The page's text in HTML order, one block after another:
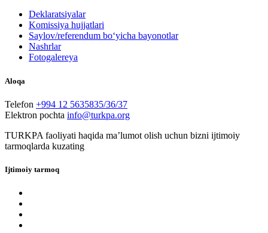
Deklaratsiyalar
Komissiya hujjatlari
Saylov/referendum boʻyicha bayonotlar
Nashrlar
Fotogalereya
Aloqa
Telefon +994 12 5635835/36/37
Elektron pochta info@turkpa.org
TURKPA faoliyati haqida maʼlumot olish uchun bizni ijtimoiy
tarmoqlarda kuzating
Ijtimoiy tarmoq